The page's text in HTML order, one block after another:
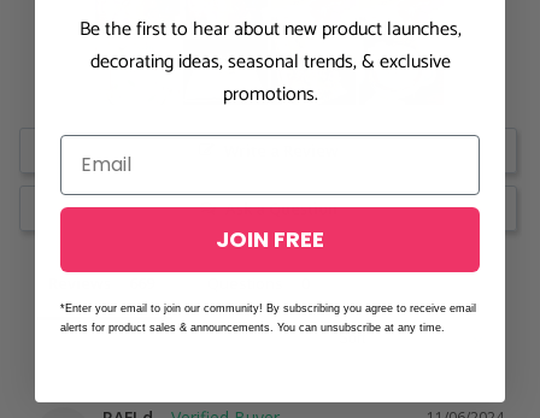
Ask a Question
Be the first to hear about new product launches,
decorating ideas, seasonal trends, & exclusive
promotions.
JOIN FREE
*Enter your email to join our community! By subscribing you agree to receive email
alerts for product sales & announcements. You can unsubscribe at any time.